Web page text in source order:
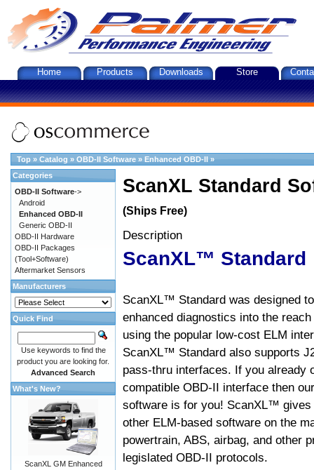
Home Products Downloads Store
Top » Catalog » OBD-II Software » Enhanced OBD-II »
ScanXL Standard
(Ships Free)
Description
ScanXL™ Standard
ScanXL™ Standard was designed
enhanced diagnostics into the
using the popular low-cost ELM
ScanXL™ Standard also supports
pass-thru interfaces. If you already
compatible OBD-II interface then
software is for you! ScanXL™ gives
other ELM-based software on the
powertrain, ABS, airbag, and other
legislated OBD-II protocols.
Categories
OBD-II Software->
Android
Enhanced OBD-II
Generic OBD-II
OBD-II Hardware
OBD-II Packages
(Tool+Software)
Aftermarket Sensors
Manufacturers
Quick Find
Use keywords to find the
product you are looking for.
Advanced Search
What's New?
ScanXL GM Enhanced